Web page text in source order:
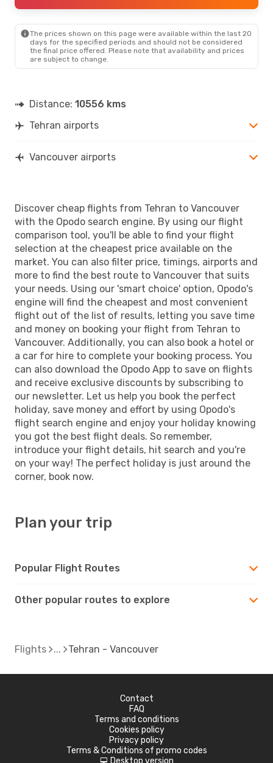
YVR- THR
Thu, Sep 3- Thu, Sep 10
Turkish Airlines2 Stops
- YVR
The prices shown on this page were available within the last 20
days for the specified periods and should not be considered
the final price offered. Please note that availability and prices
are subject to change.
Distance: 10556 kms
Tehran airports
Vancouver airports
Discover cheap flights from Tehran to Vancouver
with the Opodo search engine. By using our flight
comparison tool, you'll be able to find your flight
selection at the cheapest price available on the
market. You can also filter price, timings, airports and
more to find the best route to Vancouver that suits
your needs. Using our 'smart choice' option, Opodo's
engine will find the cheapest and most convenient
flight out of the list of results, letting you save time
and money on booking your flight from Tehran to
Vancouver. Additionally, you can also book a hotel or
a car for hire to complete your booking process. You
can also download the Opodo App to save on flights
and receive exclusive discounts by subscribing to
our newsletter. Let us help you book the perfect
holiday, save money and effort by using Opodo's
flight search engine and enjoy your holiday knowing
you got the best flight deals. So remember,
introduce your flight details, hit search and you're
on your way! The perfect holiday is just around the
corner, book now.
Plan your trip
Popular Flight Routes
Other popular routes to explore
Flights Tehran - Vancouver
Contact
FAQ
Terms and conditions
Cookies policy
Privacy policy
Terms & Conditions of promo codes
Desktop version